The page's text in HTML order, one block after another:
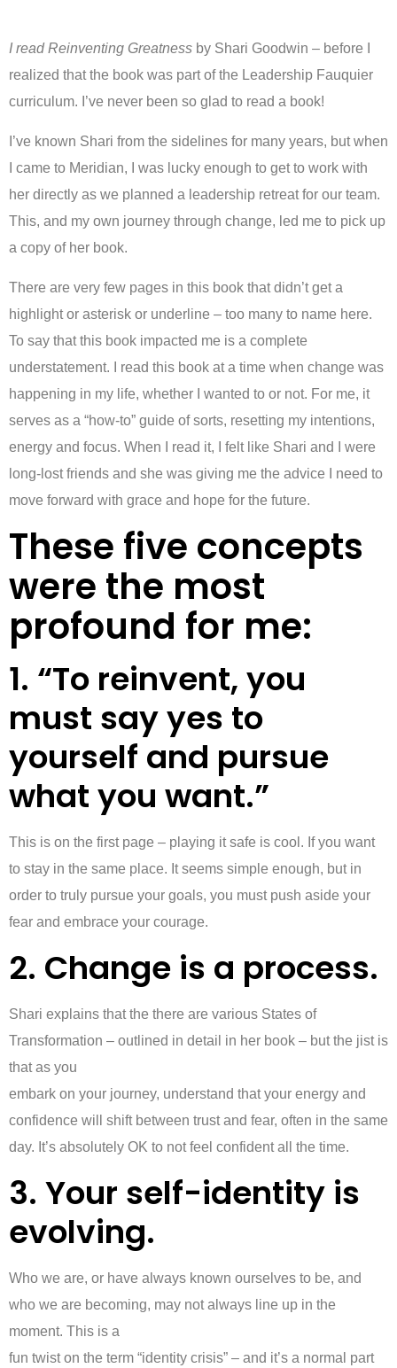
I read Reinventing Greatness by Shari Goodwin – before I
realized that the book was part of the Leadership Fauquier
curriculum. I’ve never been so glad to read a book!
I’ve known Shari from the sidelines for many years, but when
I came to Meridian, I was lucky enough to get to work with
her directly as we planned a leadership retreat for our team.
This, and my own journey through change, led me to pick up
a copy of her book.
There are very few pages in this book that didn’t get a
highlight or asterisk or underline – too many to name here.
To say that this book impacted me is a complete
understatement. I read this book at a time when change was
happening in my life, whether I wanted to or not. For me, it
serves as a “how-to” guide of sorts, resetting my intentions,
energy and focus. When I read it, I felt like Shari and I were
long-lost friends and she was giving me the advice I need to
move forward with grace and hope for the future.
These five concepts
were the most
profound for me:
1. “To reinvent, you
must say yes to
yourself and pursue
what you want.”
This is on the first page – playing it safe is cool. If you want
to stay in the same place. It seems simple enough, but in
order to truly pursue your goals, you must push aside your
fear and embrace your courage.
2. Change is a process.
Shari explains that the there are various States of
Transformation – outlined in detail in her book – but the jist is
that as you
embark on your journey, understand that your energy and
confidence will shift between trust and fear, often in the same
day. It’s absolutely OK to not feel confident all the time.
3. Your self-identity is
evolving.
Who we are, or have always known ourselves to be, and
who we are becoming, may not always line up in the
moment. This is a
fun twist on the term “identity crisis” – and it’s a normal part